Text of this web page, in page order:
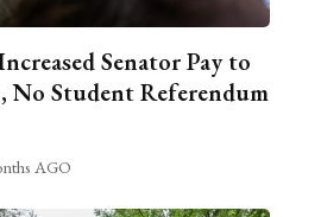
Senator Pay to
Student Referendum
AGO